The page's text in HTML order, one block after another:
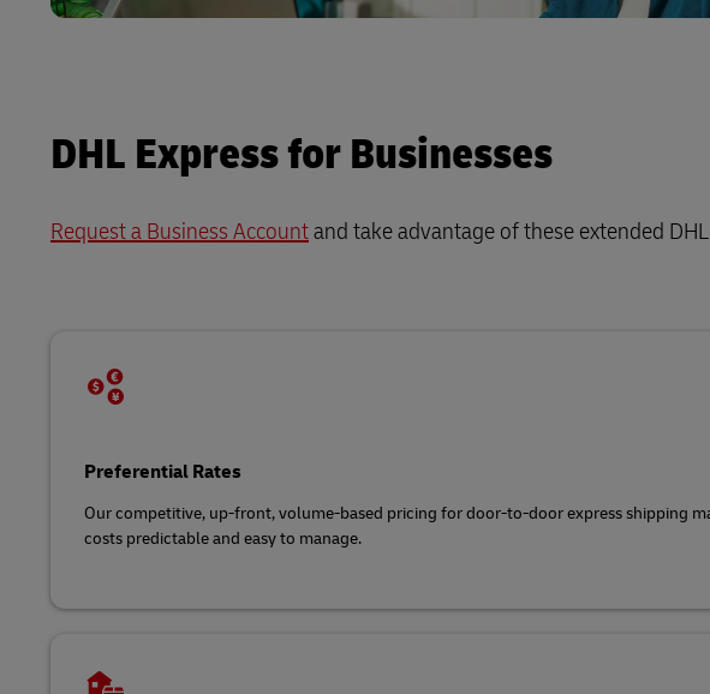
DHL Express for Businesses
Request a Business Accountand take advantage of these extended
Preferential Rates
Our competitive, up-front, volume-based pricing for door-to-door express shipping
costs predictable and easy to manage.